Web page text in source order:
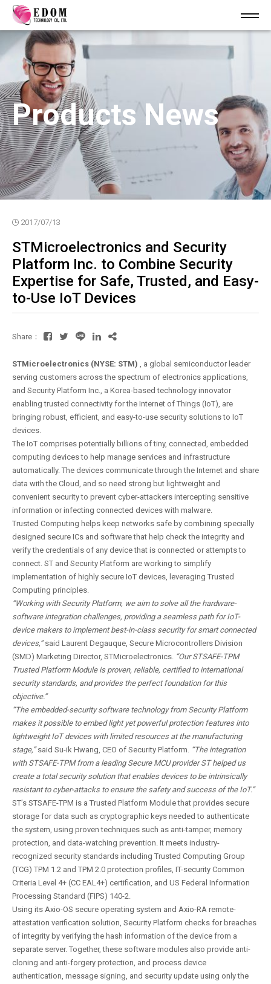
Products News
2017/07/13
STMicroelectronics and Security
Platform Inc. to Combine Security
Expertise for Safe, Trusted, and Easy-
to-Use IoT Devices
Share：
STMicroelectronics (NYSE: STM) , a global semiconductor leader
serving customers across the spectrum of electronics applications,
and Security Platform Inc., a Korea-based technology innovator
enabling trusted connectivity for the Internet of Things (IoT), are
bringing robust, efficient, and easy-to-use security solutions to IoT
devices.
The IoT comprises potentially billions of tiny, connected, embedded
computing devices to help manage services and infrastructure
automatically. The devices communicate through the Internet and share
data with the Cloud, and so need strong but lightweight and
convenient security to prevent cyber-attackers intercepting sensitive
information or infecting connected devices with malware.
Trusted Computing helps keep networks safe by combining specially
designed secure ICs and software that help check the integrity and
verify the credentials of any device that is connected or attempts to
connect. ST and Security Platform are working to simplify
implementation of highly secure IoT devices, leveraging Trusted
Computing principles.
“Working with Security Platform, we aim to solve all the hardware-
software integration challenges, providing a seamless path for IoT-
device makers to implement best-in-class security for smart connected
devices,”said Laurent Degauque, Secure Microcontrollers Division
(SMD) Marketing Director, STMicroelectronics. “Our STSAFE-TPM
Trusted Platform Module is proven, reliable, certified to international
security standards, and provides the perfect foundation for this
objective.”
“The embedded-security software technology from Security Platform
makes it possible to embed light yet powerful protection features into
lightweight IoT devices with limited resources at the manufacturing
stage,”said Su-ik Hwang, CEO of Security Platform. “The integration
with STSAFE-TPM from a leading Secure MCU provider ST helped us
create a total security solution that enables devices to be intrinsically
resistant to cyber-attacks to ensure the safety and success of the IoT.”
ST’s STSAFE-TPM is a Trusted Platform Module that provides secure
storage for data such as cryptographic keys needed to authenticate
the system, using proven techniques such as anti-tamper, memory
protection, and data-watching prevention. It meets industry-
recognized security standards including Trusted Computing Group
(TCG) TPM 1.2 and TPM 2.0 protection profiles, IT-security Common
Criteria Level 4+ (CC EAL4+) certification, and US Federal Information
Processing Standard (FIPS) 140-2.
Using its Axio-OS secure operating system and Axio-RA remote-
attestation verification solution, Security Platform checks for breaches
of integrity by verifying the hash information of the device from a
separate server. Together, these software modules also provide anti-
cloning and anti-forgery protection, and process device
authentication, message signing, and security update using only the